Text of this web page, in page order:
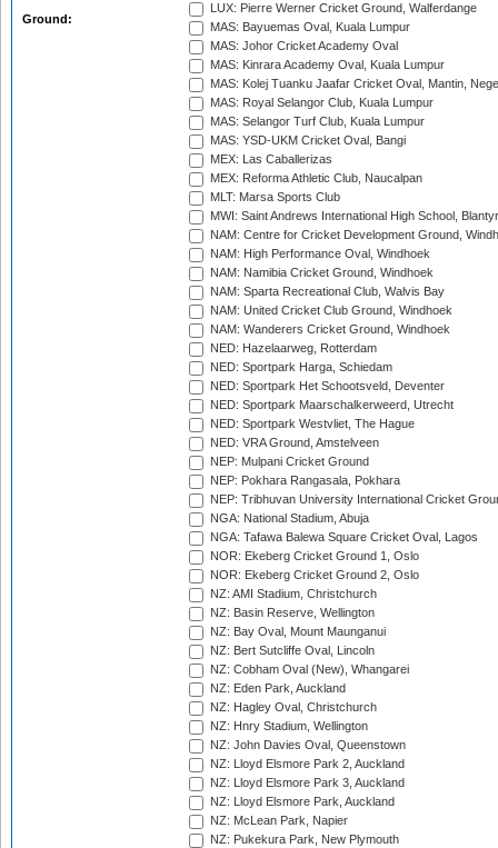
Ground:
LUX: Pierre Werner Cricket Ground, Walferdange
MAS: Bayuemas Oval, Kuala Lumpur
MAS: Johor Cricket Academy Oval
MAS: Kinrara Academy Oval, Kuala Lumpur
MAS: Kolej Tuanku Jaafar Cricket Oval, Mantin,
MAS: Royal Selangor Club, Kuala Lumpur
MAS: Selangor Turf Club, Kuala Lumpur
MAS: YSD-UKM Cricket Oval, Bangi
MEX: Las Caballerizas
MEX: Reforma Athletic Club, Naucalpan
MLT: Marsa Sports Club
MWI: Saint Andrews International High School,
NAM: Centre for Cricket Development Ground,
NAM: High Performance Oval, Windhoek
NAM: Namibia Cricket Ground, Windhoek
NAM: Sparta Recreational Club, Walvis Bay
NAM: United Cricket Club Ground, Windhoek
NAM: Wanderers Cricket Ground, Windhoek
NED: Hazelaarweg, Rotterdam
NED: Sportpark Harga, Schiedam
NED: Sportpark Het Schootsveld, Deventer
NED: Sportpark Maarschalkerweerd, Utrecht
NED: Sportpark Westvliet, The Hague
NED: VRA Ground, Amstelveen
NEP: Mulpani Cricket Ground
NEP: Pokhara Rangasala, Pokhara
NEP: Tribhuvan University International Cricket
NGA: National Stadium, Abuja
NGA: Tafawa Balewa Square Cricket Oval, Lagos
NOR: Ekeberg Cricket Ground 1, Oslo
NOR: Ekeberg Cricket Ground 2, Oslo
NZ: AMI Stadium, Christchurch
NZ: Basin Reserve, Wellington
NZ: Bay Oval, Mount Maunganui
NZ: Bert Sutcliffe Oval, Lincoln
NZ: Cobham Oval (New), Whangarei
NZ: Eden Park, Auckland
NZ: Hagley Oval, Christchurch
NZ: Hnry Stadium, Wellington
NZ: John Davies Oval, Queenstown
NZ: Lloyd Elsmore Park 2, Auckland
NZ: Lloyd Elsmore Park 3, Auckland
NZ: Lloyd Elsmore Park, Auckland
NZ: McLean Park, Napier
NZ: Pukekura Park, New Plymouth